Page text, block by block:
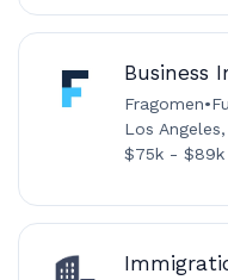
Business
Fragomen•
Los
$75k - $89k